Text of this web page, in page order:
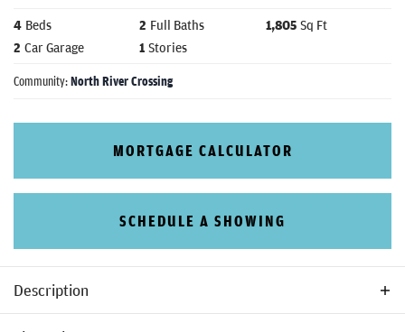
4 Beds 2 Full Baths 1,805 Sq Ft
2 Car Garage 1 Stories
Community:North River Crossing
MORTGAGE CALCULATOR
SCHEDULE A SHOWING
Description